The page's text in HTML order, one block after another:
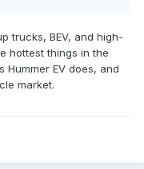
trucks, BEV, and high-
hottest things in the
Hummer EV does, and
market.